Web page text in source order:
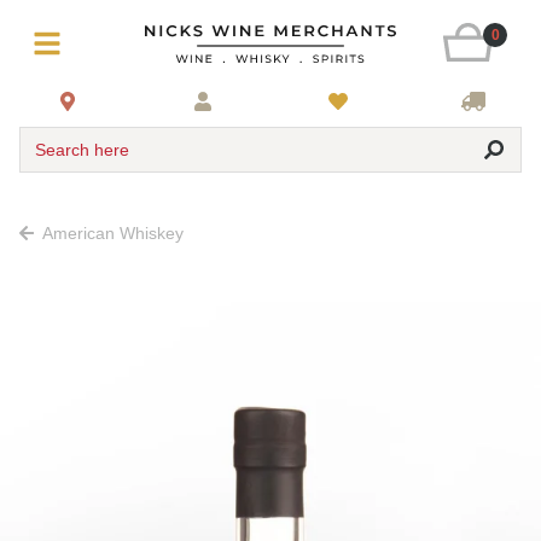
0
Search here
American Whiskey